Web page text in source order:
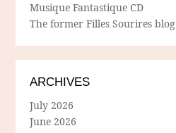
Musique Fantastique CD
The former Filles Sourires blog
ARCHIVES
July 2026
June 2026